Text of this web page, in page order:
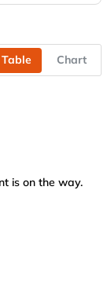
Table Chart
is on the way.